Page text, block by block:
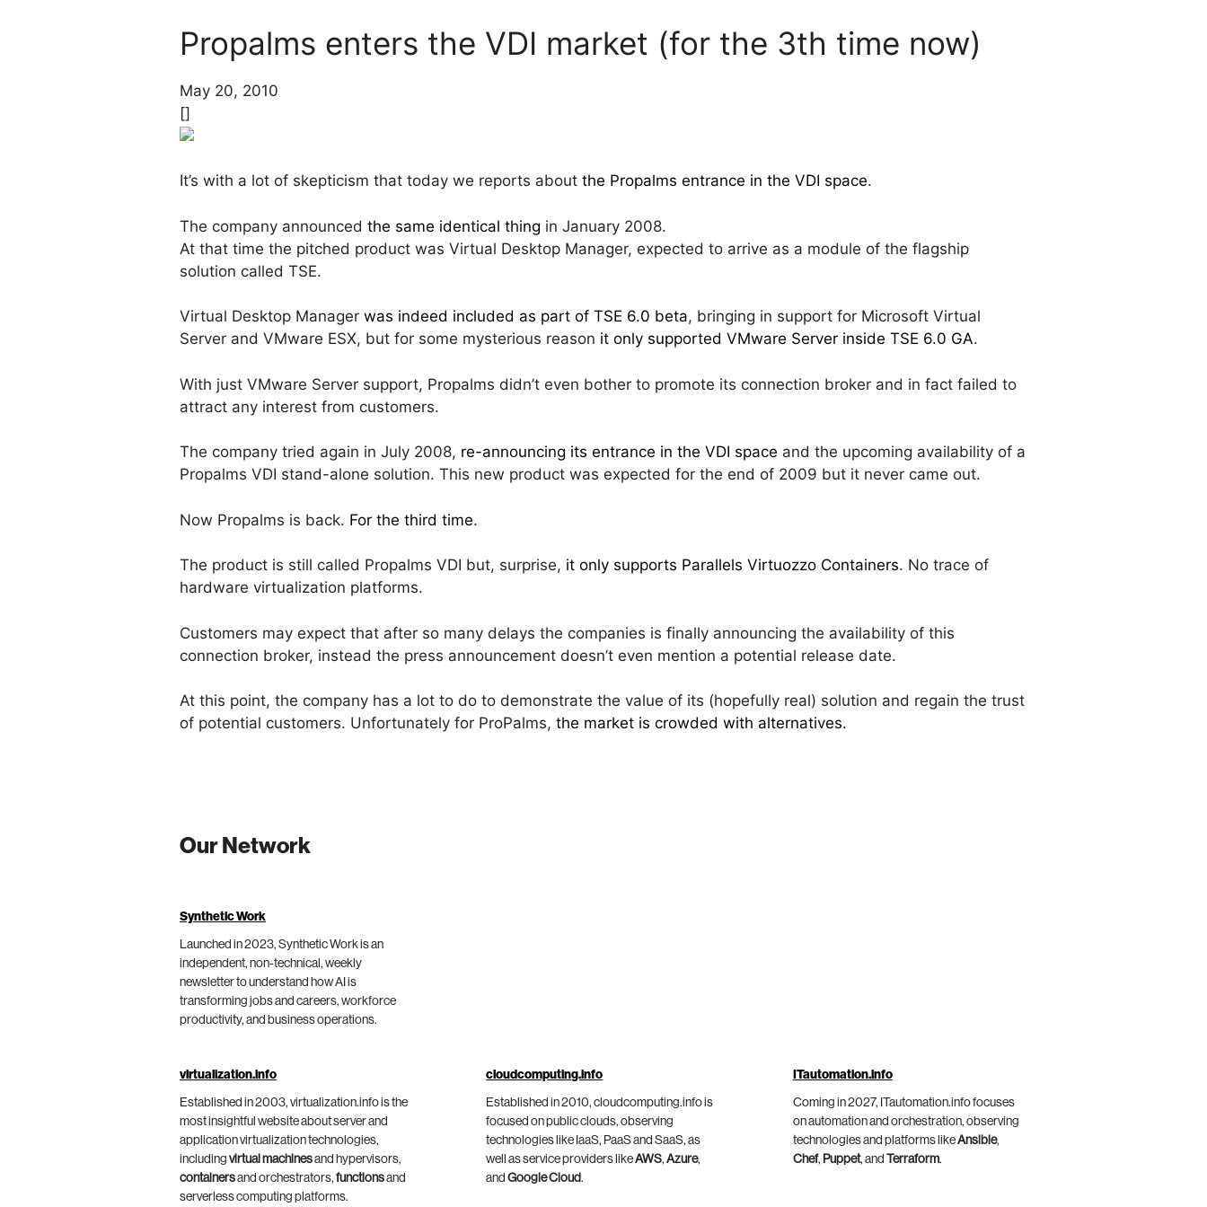
Propalms enters the VDI market (for the 3th time now)
May 20, 2010
[]
It’s with a lot of skepticism that today we reports about the Propalms entrance in the VDI space.
The company announced the same identical thing in January 2008.
At that time the pitched product was Virtual Desktop Manager, expected to arrive as a module of the flagship
solution called TSE.
Virtual Desktop Manager was indeed included as part of TSE 6.0 beta, bringing in support for Microsoft Virtual
Server and VMware ESX, but for some mysterious reason it only supported VMware Server inside TSE 6.0 GA.
With just VMware Server support, Propalms didn’t even bother to promote its connection broker and in fact failed to
attract any interest from customers.
The company tried again in July 2008, re-announcing its entrance in the VDI space and the upcoming availability of a
Propalms VDI stand-alone solution. This new product was expected for the end of 2009 but it never came out.
Now Propalms is back. For the third time.
The product is still called Propalms VDI but, surprise, it only supports Parallels Virtuozzo Containers. No trace of
hardware virtualization platforms.
Customers may expect that after so many delays the companies is finally announcing the availability of this
connection broker, instead the press announcement doesn’t even mention a potential release date.
At this point, the company has a lot to do to demonstrate the value of its (hopefully real) solution and regain the trust
of potential customers. Unfortunately for ProPalms, the market is crowded with alternatives.
Our Network
Synthetic Work
Launched in 2023, Synthetic Work is an
independent, non-technical, weekly
newsletter to understand how AI is
transforming jobs and careers, workforce
productivity, and business operations.
virtualization.info
Established in 2003, virtualization.info is the
most insightful website about server and
application virtualization technologies,
including virtual machinesand hypervisors,
containersand orchestrators, functionsand
serverless computing platforms.
cloudcomputing.info
Established in 2010, cloudcomputing.info is
focused on public clouds, observing
technologies like IaaS, PaaS and SaaS, as
well as service providers likeAWS,Azure,
andGoogle Cloud.
ITautomation.info
Coming in 2027, ITautomation.info focuses
on automation and orchestration, observing
technologies and platforms likeAnsible,
Chef, Puppet, and Terraform.